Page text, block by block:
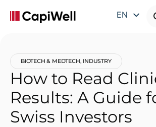
EN
IT
BIOTECH & MEDTECH, INDUSTRY
How to Read
Results: A Guide
Swiss Investors